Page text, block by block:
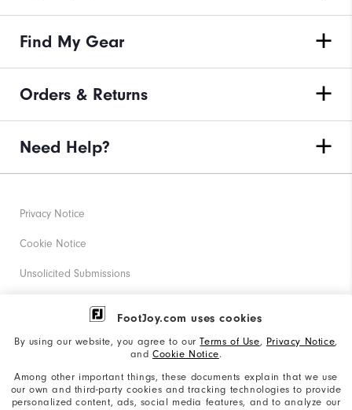
FootJoy.com uses cookies
By using our website, you agree to ourTerms of Use, Privacy Notice,
and Cookie Notice.
Among other important things, these documents explain that we use
our own and third-party cookies and tracking technologies to provide
personalized content, ads, social media features, and to analyze our
Find My Gear
Orders & Returns
Need Help?
Privacy Notice
Cookie Notice
Unsolicited Submissions
Corporate Social Responsibility
California: Your Privacy rights